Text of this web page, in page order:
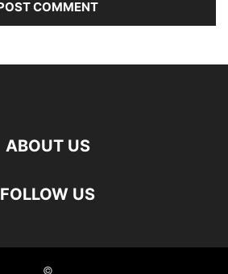
ABOUT US
FOLLOW US
©